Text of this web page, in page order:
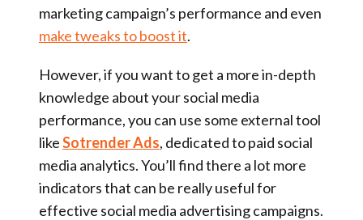
marketing campaign’s performance and even
make tweaks to boost it.
However, if you want to get a more in-depth
knowledge about your social media
performance, you can use some external tool
likeSotrender Ads, dedicated to paid social
media analytics. You’ll find there a lot more
indicators that can be really useful for
effective social media advertising campaigns.